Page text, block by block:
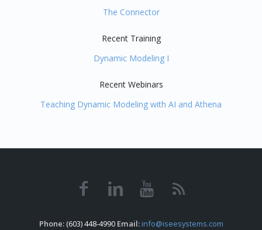
The Connector
Recent Training
Dynamic Modeling I
Recent Webinars
Teaching Dynamic Modeling with AI and Athena
Phone:(603) 448-4990 Email: info@iseesystems.com